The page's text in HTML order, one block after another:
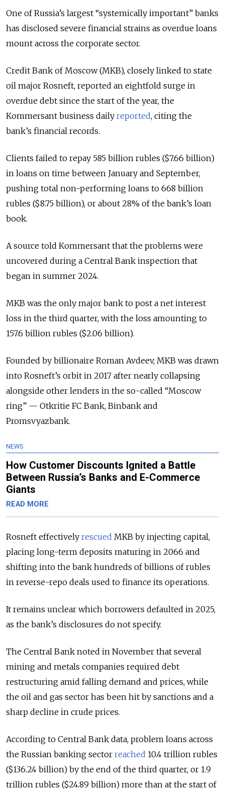
One of Russia’s largest “systemically important” banks
has disclosed severe financial strains as overdue loans
mount across the corporate sector.
Credit Bank of Moscow (MKB), closely linked to state
oil major Rosneft, reported an eightfold surge in
overdue debt since the start of the year, the
Kommersant business daily reported, citing the
bank’s financial records.
Clients failed to repay 585 billion rubles ($7.66 billion)
in loans on time between January and September,
pushing total non-performing loans to 668 billion
rubles ($8.75 billion), or about 28% of the bank’s loan
book.
A source told Kommersant that the problems were
uncovered during a Central Bank inspection that
began in summer 2024.
MKB was the only major bank to post a net interest
loss in the third quarter, with the loss amounting to
157.6 billion rubles ($2.06 billion).
Founded by billionaire Roman Avdeev, MKB was drawn
into Rosneft’s orbit in 2017 after nearly collapsing
alongside other lenders in the so-called “Moscow
ring” — Otkritie FC Bank, Binbank and
Promsvyazbank.
NEWS
How Customer Discounts Ignited a Battle
Between Russia’s Banks and E-Commerce
Giants
READ MORE
Rosneft effectively rescued MKB by injecting capital,
placing long-term deposits maturing in 2066 and
shifting into the bank hundreds of billions of rubles
in reverse-repo deals used to finance its operations.
It remains unclear which borrowers defaulted in 2025,
as the bank’s disclosures do not specify.
The Central Bank noted in November that several
mining and metals companies required debt
restructuring amid falling demand and prices, while
the oil and gas sector has been hit by sanctions and a
sharp decline in crude prices.
According to Central Bank data, problem loans across
the Russian banking sector reached 10.4 trillion rubles
($136.24 billion) by the end of the third quarter, or 1.9
trillion rubles ($24.89 billion) more than at the start of